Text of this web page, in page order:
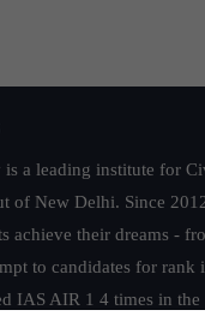
a leading institute for
of New Delhi. Since
achieve their dreams -
to candidates for rank
IAS AIR 1 4 times in the